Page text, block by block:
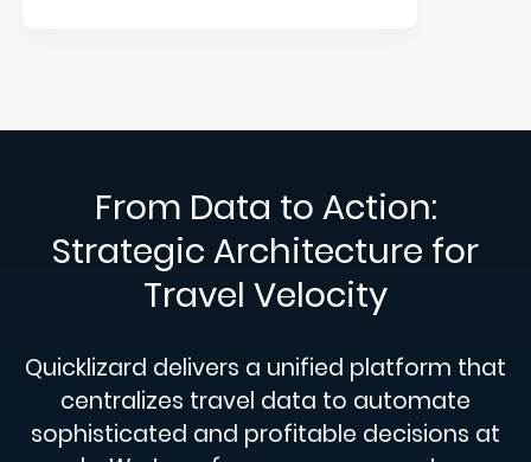
From Data to Action:
Strategic Architecture for
Travel Velocity
Quicklizard delivers a unified platform that
centralizes travel data to automate
sophisticated and profitable decisions at